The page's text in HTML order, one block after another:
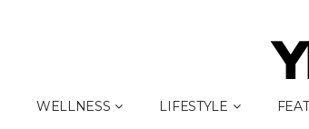
WELLNESS LIFESTYLE